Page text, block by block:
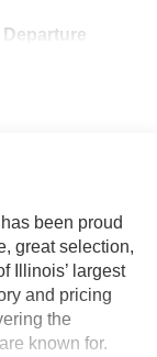
Departure
been proud
great selection,
Illinois’ largest
and pricing
the
known for.